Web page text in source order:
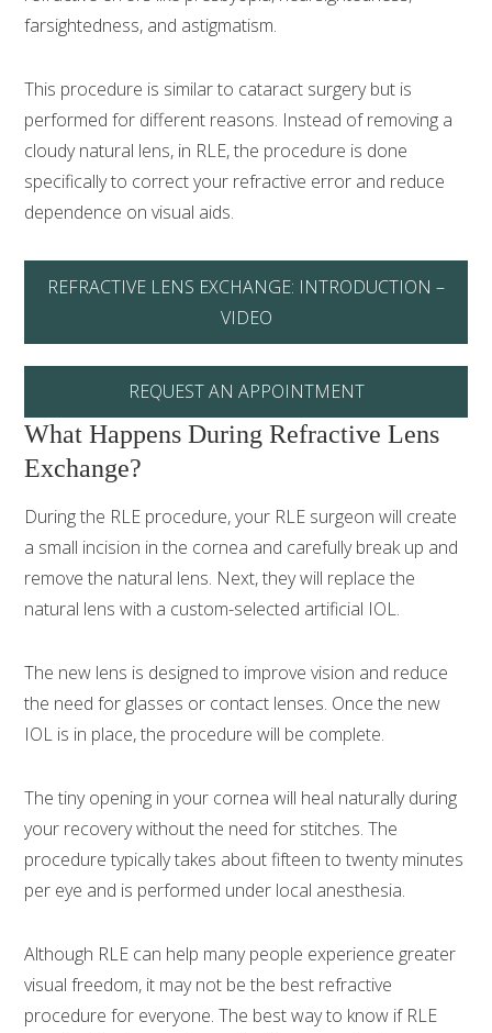
farsightedness, and astigmatism.
This procedure is similar to cataract surgery but is
performed for different reasons. Instead of removing a
cloudy natural lens, in RLE, the procedure is done
specifically to correct your refractive error and reduce
dependence on visual aids.
REFRACTIVE LENS EXCHANGE: INTRODUCTION –
VIDEO
REQUEST AN APPOINTMENT
What Happens During Refractive Lens
Exchange?
During the RLE procedure, your RLE surgeon will create
a small incision in the cornea and carefully break up and
remove the natural lens. Next, they will replace the
natural lens with a custom-selected artificial IOL.
The new lens is designed to improve vision and reduce
the need for glasses or contact lenses. Once the new
IOL is in place, the procedure will be complete.
The tiny opening in your cornea will heal naturally during
your recovery without the need for stitches. The
procedure typically takes about fifteen to twenty minutes
per eye and is performed under local anesthesia.
Although RLE can help many people experience greater
visual freedom, it may not be the best refractive
procedure for everyone. The best way to know if RLE